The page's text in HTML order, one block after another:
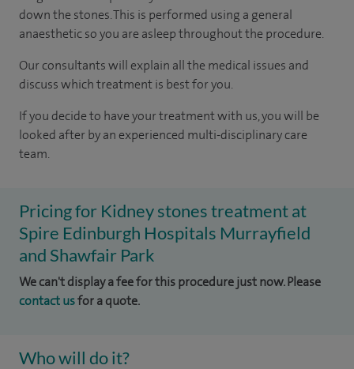
down the stones. This is performed using a general
anaesthetic so you are asleep throughout the procedure.
Our consultants will explain all the medical issues and
discuss which treatment is best for you.
If you decide to have your treatment with us, you will be
looked after by an experienced multi-disciplinary care
team.
Pricing for Kidney stones treatment at
Spire Edinburgh Hospitals Murrayfield
and Shawfair Park
We can't display a fee for this procedure just now. Please
contact usfor a quote.
Who will do it?